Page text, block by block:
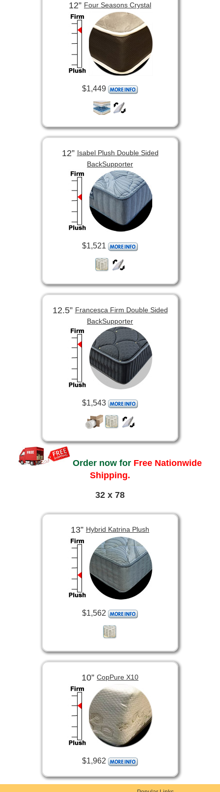
12” Four Seasons Crystal
$1,449
12”Isabel Plush Double Sided
BackSupporter
$1,521
12.5”Francesca Firm Double Sided
BackSupporter
$1,543
Order now for Free Nationwide
Shipping.
32 x 78
13” Hybrid Katrina Plush
$1,562
10” CopPure X10
$1,962